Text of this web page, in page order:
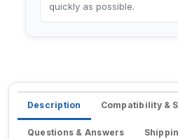
quickly as possible.
Description Compatibility &
Questions & Answers